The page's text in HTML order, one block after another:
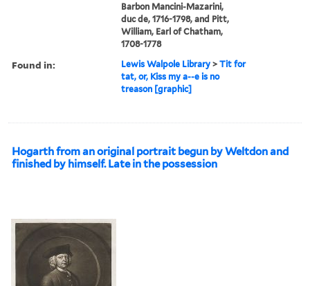
Barbon Mancini-Mazarini,
duc de, 1716-1798, and Pitt,
William, Earl of Chatham,
1708-1778
Found in: Lewis Walpole Library >Tit for
tat, or, Kiss my a--e is no
treason [graphic]
Hogarth from an original portrait begun by Weltdon and
finished by himself. Late in the possession